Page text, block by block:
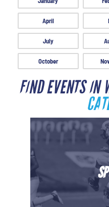
April
July
October
FIND EVENTS IN